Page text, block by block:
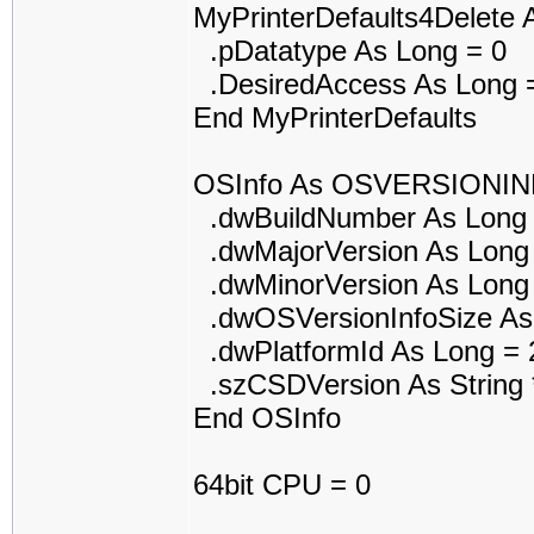
MyPrinterDefaults4Delete
.pDatatype As Long = 0
.DesiredAccess As Long
End MyPrinterDefaults
OSInfo As
.dwBuildNumber As
.dwMajorVersion As
.dwMinorVersion As
.dwOSVersionInfoSize
.dwPlatformId As Long =
.szCSDVersion As
End OSInfo
64bit CPU = 0